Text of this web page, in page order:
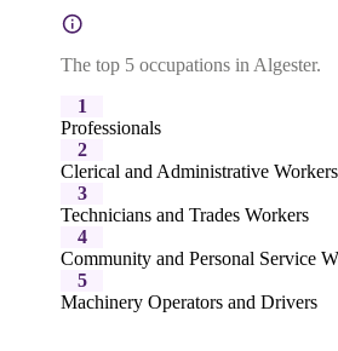
The top 5 occupations in Algester.
1
Professionals
2
Clerical and Administrative Workers
3
Technicians and Trades Workers
4
Community and Personal Service
5
Machinery Operators and Drivers